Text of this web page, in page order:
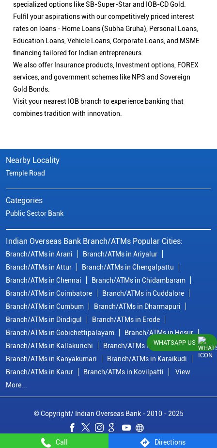
Call Directions
specialized options like SB-Super-Star and IOB-CD Gold.
Fulfil your aspirations with our competitively priced interest
rates on loans - Home Loans (Subha Gruha), Personal Loans,
Education Loans, Vehicle Loans, Corporate Loans, and MSME
financing tailored for Indian entrepreneurs.
We also offer Insurance products, Investment options, FOREX
services, and government schemes like NPS and Sovereign
Gold Bonds.
Visit your nearest IOB branch to experience banking that
combines tradition with innovation.
Nearby Locality
Temple Road
Categories
Public Sector Bank
Indian Overseas Bank Branch/ATMs Popular Cities:
Branch/ATMs in Arani
Branch/ATMs in Ariyalur
Branch/ATMs in Attur
Branch/ATMs in Chengalpattu
Branch/ATMs in Chennai
Branch/ATMs in Chidambaram
Branch/ATMs in Coimbatore
Branch/ATMs in Cuddalore
Branch/ATMs in Cumbum
Branch/ATMs in Dharmapuri
Branch/ATMs in Dindigul
Branch/ATMs in Erode
Branch/ATMs in Gobichettipalayam
Branch/ATMs in Hosur
Branch/ATMs in Kallakurichi
Branch/ATMs in Kanchipuram
Branch/ATMs in Kanyakumari
Branch/ATMs in Karaikudi
Branch/ATMs in Karur
Branch/ATMs in Kovilpatti
View
More...
© Copyright/ Indian Overseas Bank - 2010 - 2025
WHATSAPP US